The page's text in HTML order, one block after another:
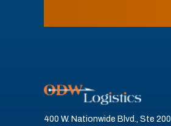
400 W. Nationwide Blvd., Ste 200